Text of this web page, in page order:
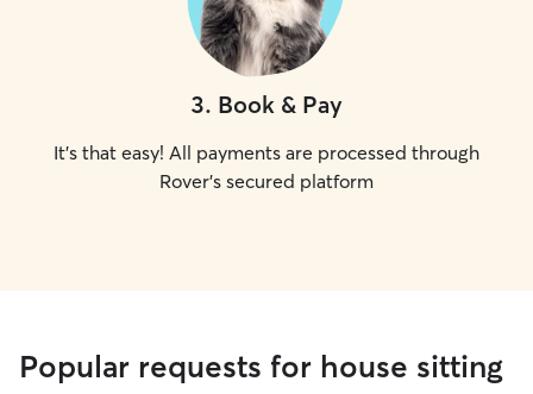
3. Book & Pay
It's that easy! All payments are processed through
Rover's secured platform
Popular requests for house sitting